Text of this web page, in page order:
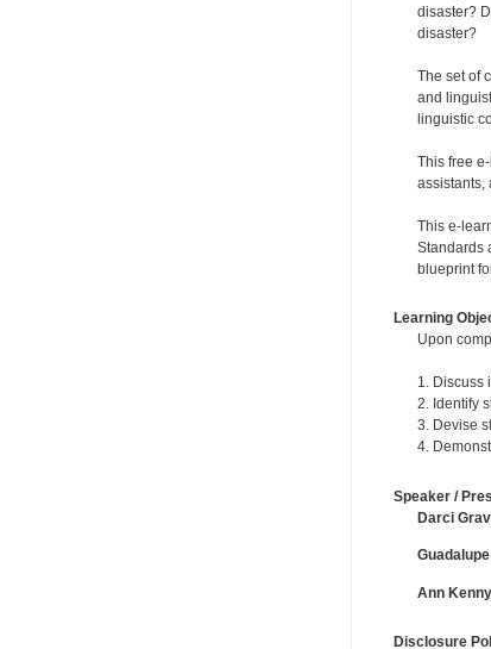
disaster?
disaster?
The set of
and
linguistic
This free
assistants,
This e-
Standards
blueprint
Learning
Upon
1. Discuss
2. Identify
3. Devise
4.
Speaker /
Darci
Ann Kenny
Disclosure